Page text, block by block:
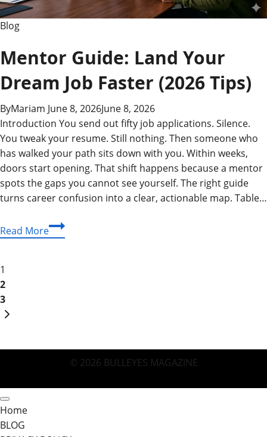
Blog
Mentor Guide: Land Your
Dream Job Faster (2026 Tips)
ByMariam June 8, 2026June 8, 2026
Introduction You send out fifty job applications. Silence.
You tweak your resume. Still nothing. Then someone who
has walked your path sits down with you. Within weeks,
doors start opening. That shift happens because a mentor
spots the gaps you cannot see yourself. The right guide
turns career confusion into a clear, actionable map. Table…
Read MoreMentor
Guide:
Page
navigation
1
2
3
Next
© 2026 BULLEYES MAGAZINE
Home
BLOG